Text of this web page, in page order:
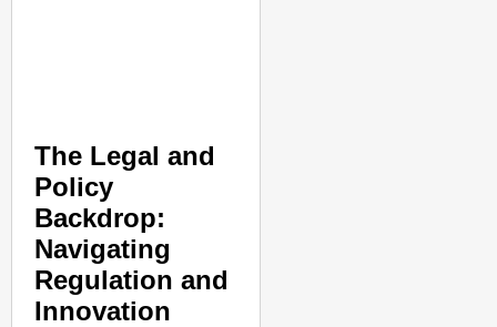
The Legal and
Policy
Backdrop:
Navigating
Regulation and
Innovation